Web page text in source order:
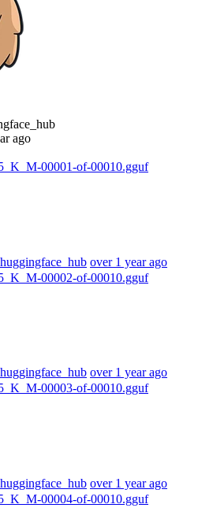
ago
00001-of-00010.gguf
over 1 year ago
00002-of-00010.gguf
over 1 year ago
00003-of-00010.gguf
over 1 year ago
00004-of-00010.gguf